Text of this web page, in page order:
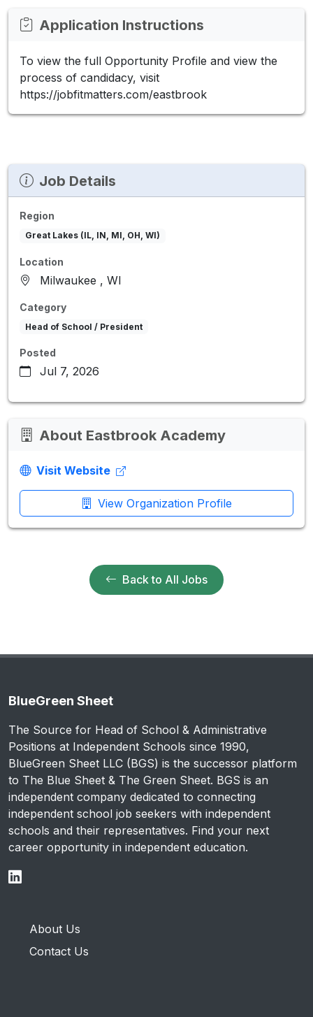
Application Instructions
To view the full Opportunity Profile and view the
process of candidacy, visit
https://jobfitmatters.com/eastbrook
Job Details
Region
Great Lakes (IL, IN, MI, OH, WI)
Location
Milwaukee , WI
Category
Head of School / President
Posted
Jul 7, 2026
About Eastbrook Academy
Visit Website
View Organization Profile
Back to All Jobs
BlueGreen Sheet
The Source for Head of School & Administrative
Positions at Independent Schools since 1990,
BlueGreen Sheet LLC (BGS) is the successor platform
to The Blue Sheet & The Green Sheet. BGS is an
independent company dedicated to connecting
independent school job seekers with independent
schools and their representatives. Find your next
career opportunity in independent education.
About Us
Contact Us